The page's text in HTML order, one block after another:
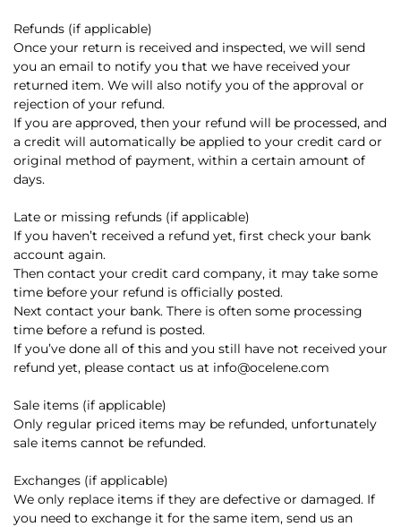
Refunds (if applicable)
Once your return is received and inspected, we will send
you an email to notify you that we have received your
returned item. We will also notify you of the approval or
rejection of your refund.
If you are approved, then your refund will be processed, and
a credit will automatically be applied to your credit card or
original method of payment, within a certain amount of
days.
Late or missing refunds (if applicable)
If you haven’t received a refund yet, first check your bank
account again.
Then contact your credit card company, it may take some
time before your refund is officially posted.
Next contact your bank. There is often some processing
time before a refund is posted.
If you’ve done all of this and you still have not received your
refund yet, please contact us at info@ocelene.com
Sale items (if applicable)
Only regular priced items may be refunded, unfortunately
sale items cannot be refunded.
Exchanges (if applicable)
We only replace items if they are defective or damaged. If
you need to exchange it for the same item, send us an